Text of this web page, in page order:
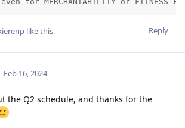
Reply
like this.
Feb 16, 2024
the Q2 schedule, and thanks for the